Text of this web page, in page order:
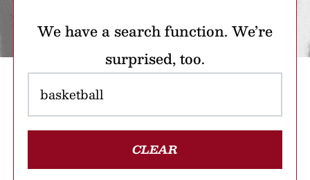
We have a search function. We’re
surprised, too.
CLEAR